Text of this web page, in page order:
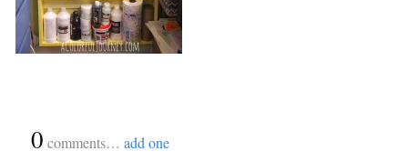
0 comments… add one